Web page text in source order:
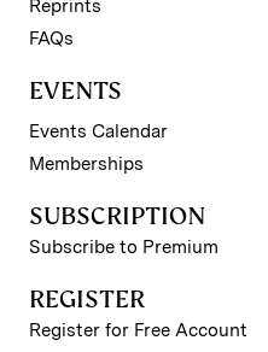
Reprints
FAQs
EVENTS
Events Calendar
Memberships
SUBSCRIPTION
Subscribe to Premium
REGISTER
Register for Free Account